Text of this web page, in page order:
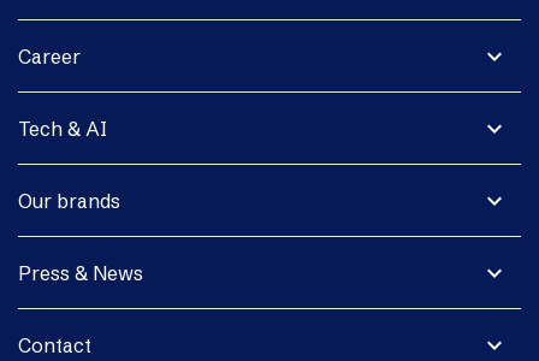
expand_more
Career
expand_more
Tech & AI
expand_more
Our brands
expand_more
Press & News
expand_more
Contact